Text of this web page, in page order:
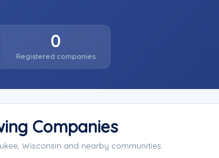
0
Registered companies
Companies
Wisconsin and nearby communities.